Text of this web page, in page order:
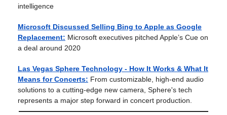
intelligence
Microsoft Discussed Selling Bing to Apple as Google
Replacement: Microsoft executives pitched Apple’s Cue on
a deal around 2020
Las Vegas Sphere Technology - How It Works & What It
Means for Concerts: From customizable, high-end audio
solutions to a cutting-edge new camera, Sphere's tech
represents a major step forward in concert production.